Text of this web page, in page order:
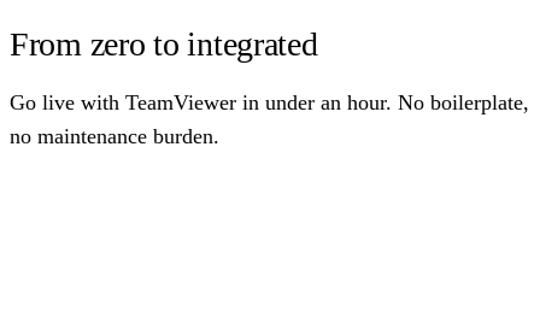
From zero to integrated
Go live with TeamViewer in under an hour. No boilerplate,
no maintenance burden.